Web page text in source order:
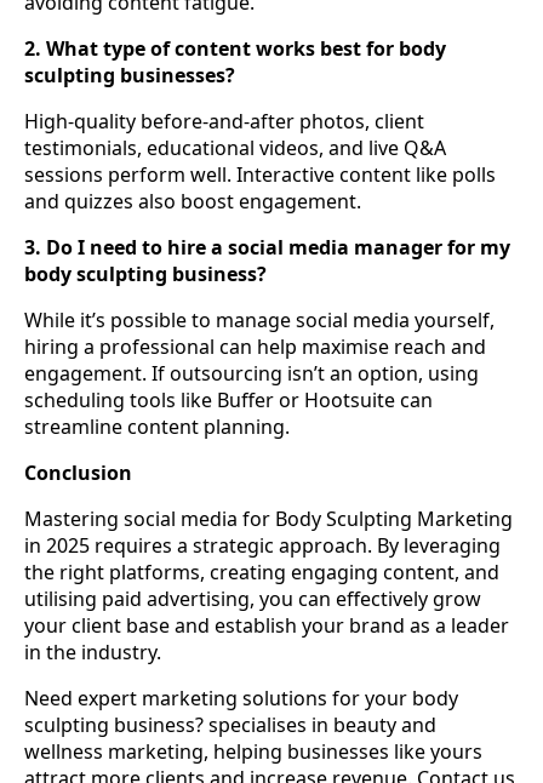
2. What type of content works best for body
sculpting businesses?
High-quality before-and-after photos, client
testimonials, educational videos, and live Q&A
sessions perform well. Interactive content like polls
and quizzes also boost engagement.
3. Do I need to hire a social media manager for my
body sculpting business?
While it’s possible to manage social media yourself,
hiring a professional can help maximise reach and
engagement. If outsourcing isn’t an option, using
scheduling tools like Buffer or Hootsuite can
streamline content planning.
Conclusion
Mastering social media for Body Sculpting Marketing
in 2025 requires a strategic approach. By leveraging
the right platforms, creating engaging content, and
utilising paid advertising, you can effectively grow
your client base and establish your brand as a leader
in the industry.
Need expert marketing solutions for your body
sculpting business? specialises in beauty and
wellness marketing, helping businesses like yours
attract more clients and increase revenue. Contact us